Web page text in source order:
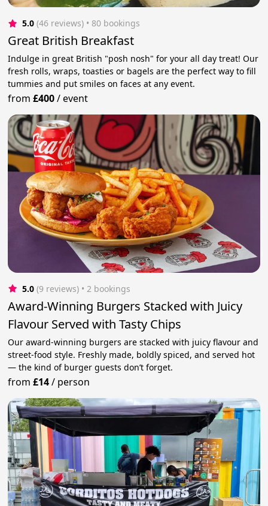
5.0 (46 reviews) • 80 bookings
Great British Breakfast
Indulge in great British "posh nosh" for your all day treat! Our
fresh rolls, wraps, toasties or bagels are the perfect way to fill
tummies and put smiles on faces at any event.
from£400/event
5.0 (9 reviews) • 2 bookings
Award-Winning Burgers Stacked with Juicy
Flavour Served with Tasty Chips
Our award-winning burgers are stacked with juicy flavour and
street-food style. Freshly made, boldly spiced, and served hot
— the kind of burger guests don’t forget.
from£14/ person